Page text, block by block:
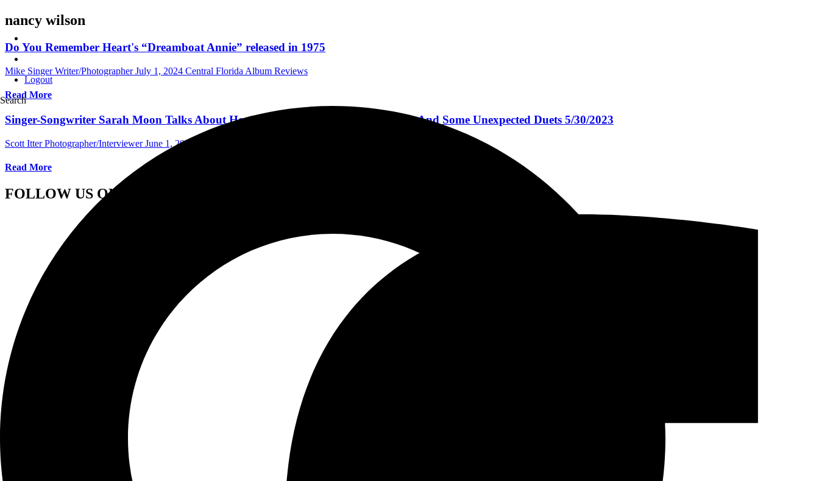
Logout
Search
nancy wilson
Do You Remember Heart's “Dreamboat Annie” released in 1975
Mike Singer Writer/Photographer July 1, 2024 Central Florida Album Reviews
Read More
Singer-Songwriter Sarah Moon Talks About Her Rockin’ New Album Cut & Run, And Some Unexpected Duets 5/30/2023
Scott Itter Photographer/Interviewer June 1, 2023
Read More
FOLLOW US ON SOCIAL MEDIA